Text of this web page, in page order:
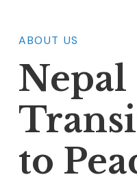
ABOUT US
Nepal
to